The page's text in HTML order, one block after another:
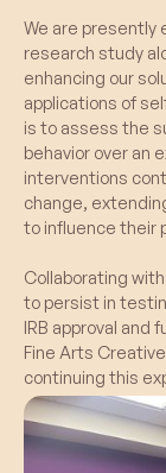
fast-
What
Lack
during
We are presently
research study
enhancing our
applications of
is to assess the
behavior over an
interventions
change,
to influence their
Collaborating
to persist in
IRB approval and
Fine Arts
continuing this